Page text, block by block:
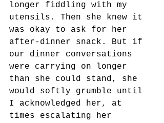
longer fiddling with my
utensils. Then she knew it
was okay to ask for her
after-dinner snack. But if
our dinner conversations
were carrying on longer
than she could stand, she
would softly grumble until
I acknowledged her, at
times escalating her